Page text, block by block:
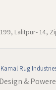
Lalitpur- 14,
Kamal Rug
Design &